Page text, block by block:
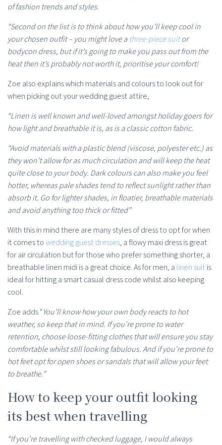
of fashion trends and styles.
“Second on the list is to think about how you’ll keep cool in
your chosen outfit – you might love a three-piece suitor
bodycon dress, but if it’s going to make you pass out from the
heat then it’s probably not worth it, prioritise your comfort!
Zoe also explains which materials and colours to look out for
when picking out your wedding guest attire,
“Linen is well known and well-loved amongst holiday goers for
how light and breathable it is, as is a classic cotton fabric.
“Avoid materials with a plastic blend (viscose, polyester etc.) as
they won’t allow for as much circulation and will keep the heat
quite close to your body. Dark colours can also make you feel
hotter, whereas pale shades tend to reflect sunlight rather than
absorb it. Go for lighter shades, in floatier, breathable materials
and avoid anything too thick or fitted”
With this in mind there are many styles of dress to opt for when
it comes towedding guest dresses, a flowy maxi dress is great
for air circulation but for those who prefer something shorter, a
breathable linen midi is a great choice. As for men, a linen suitis
ideal for hitting a smart casual dress code whilst also keeping
cool.
Zoe adds “You’ll know how your own body reacts to hot
weather, so keep that in mind. If you’re prone to water
retention, choose loose-fitting clothes that will ensure you stay
comfortable whilst still looking fabulous. And if you’re prone to
hot feet opt for open shoes or sandals that will allow your feet
to breathe.”
How to keep your outfit looking
its best when travelling
“If you’re travelling with checked luggage, I would always